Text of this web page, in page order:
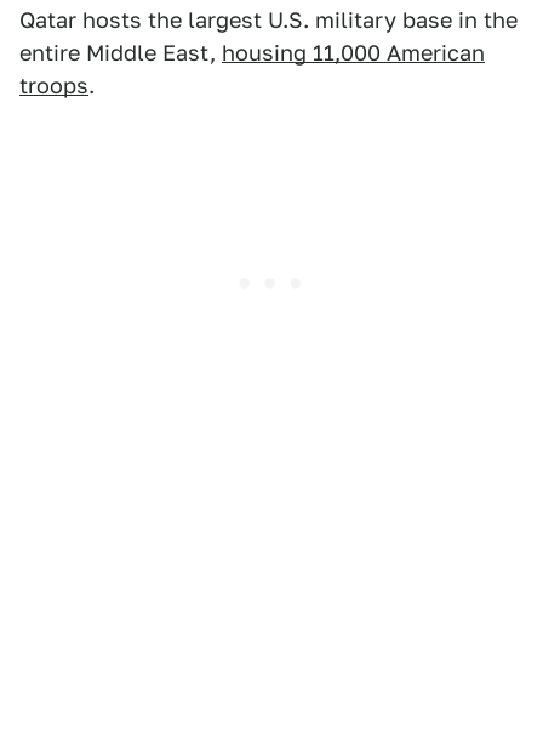
Qatar hosts the largest U.S. military base in the
entire Middle East, housing 11,000 American
troops.